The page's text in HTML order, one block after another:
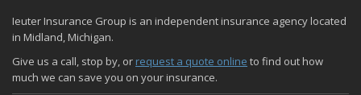
Ieuter Insurance Group is an independent insurance agency located
in Midland, Michigan.
Give us a call, stop by, or request a quote online to find out how
much we can save you on your insurance.